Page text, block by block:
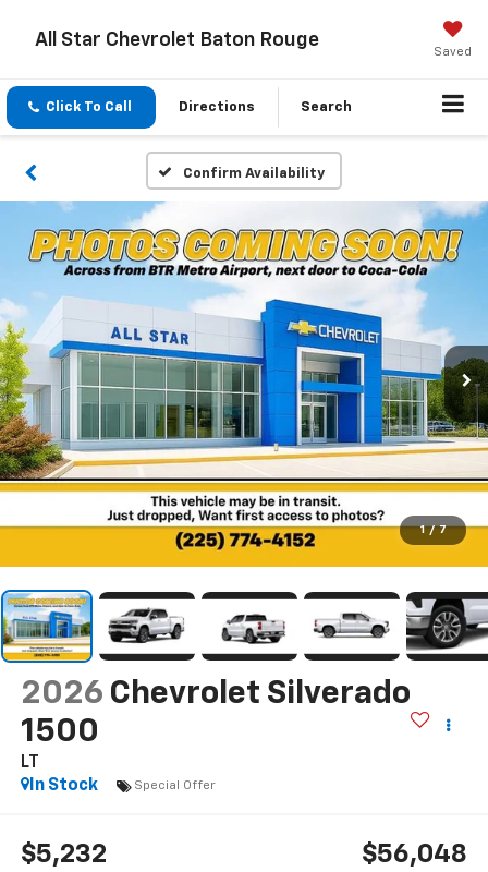
All Star Chevrolet Baton Rouge
Saved
Click To Call Directions Search
Confirm Availability
1 / 7
2026 Chevrolet Silverado
1500
LT
In Stock
Special Offer
$5,232 $56,048